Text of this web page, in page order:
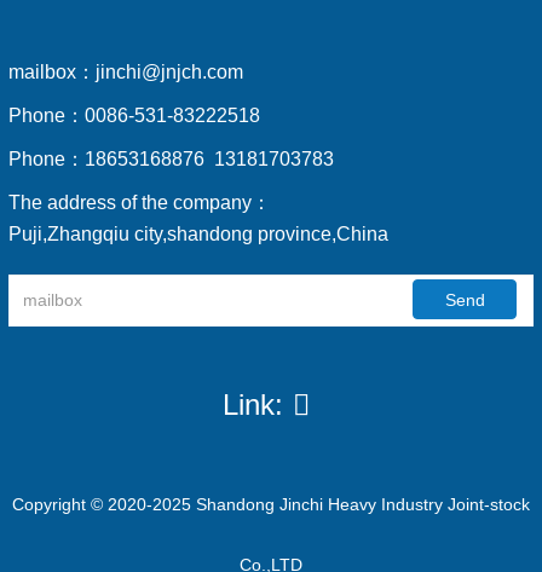
mailbox： jinchi@jnjch.com
Phone： 0086-531-83222518
Phone： 18653168876 13181703783
The address of the company：
Puji,Zhangqiu city,shandong province,China
Send
Link:
Copyright © 2020-2025 Shandong Jinchi Heavy Industry Joint-stock
Co.,LTD